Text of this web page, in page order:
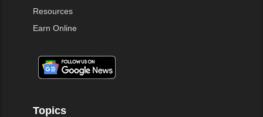
Resources
Earn Online
Topics